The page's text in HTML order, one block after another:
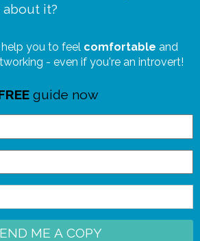
about it?
you to feel comfortable and
- even if you're an introvert!
guide now
ME A COPY